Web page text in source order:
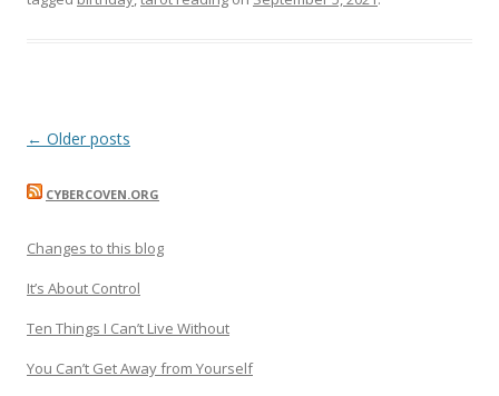
Post
← Older posts
CYBERCOVEN.ORG
Changes to this blog
It’s About Control
Ten Things I Can’t Live Without
You Can’t Get Away from Yourself